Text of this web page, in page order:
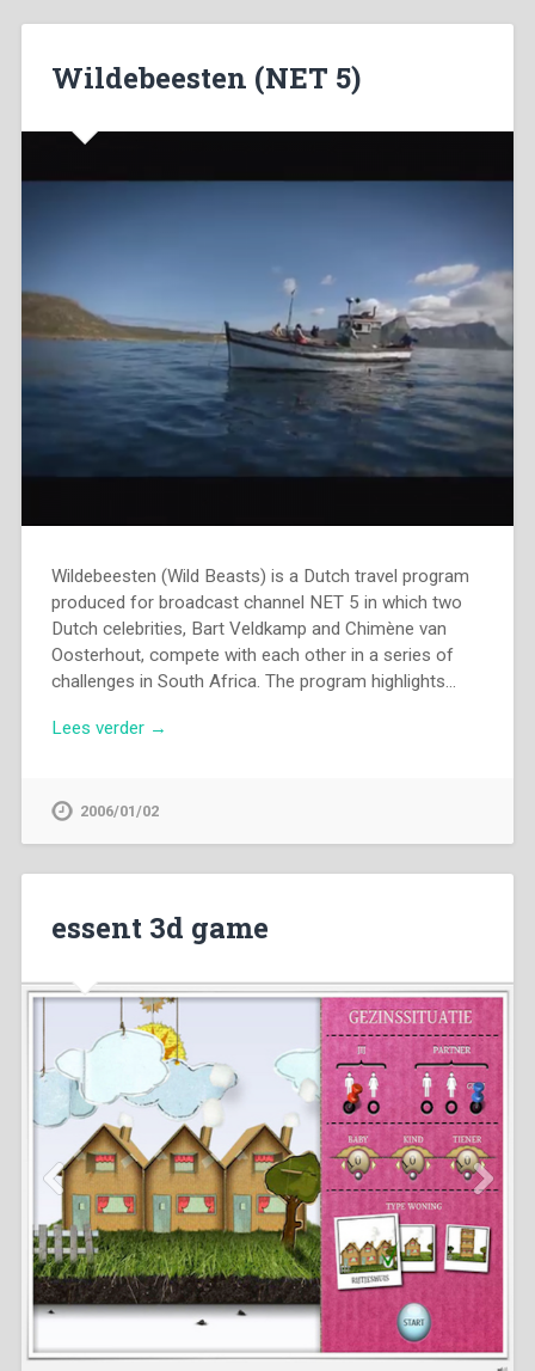
Wildebeesten (NET 5)
Wildebeesten (Wild Beasts) is a Dutch travel program
produced for broadcast channel NET 5 in which two
Dutch celebrities, Bart Veldkamp and Chimène van
Oosterhout, compete with each other in a series of
challenges in South Africa. The program highlights…
Lees verder →
2006/01/02
essent 3d game